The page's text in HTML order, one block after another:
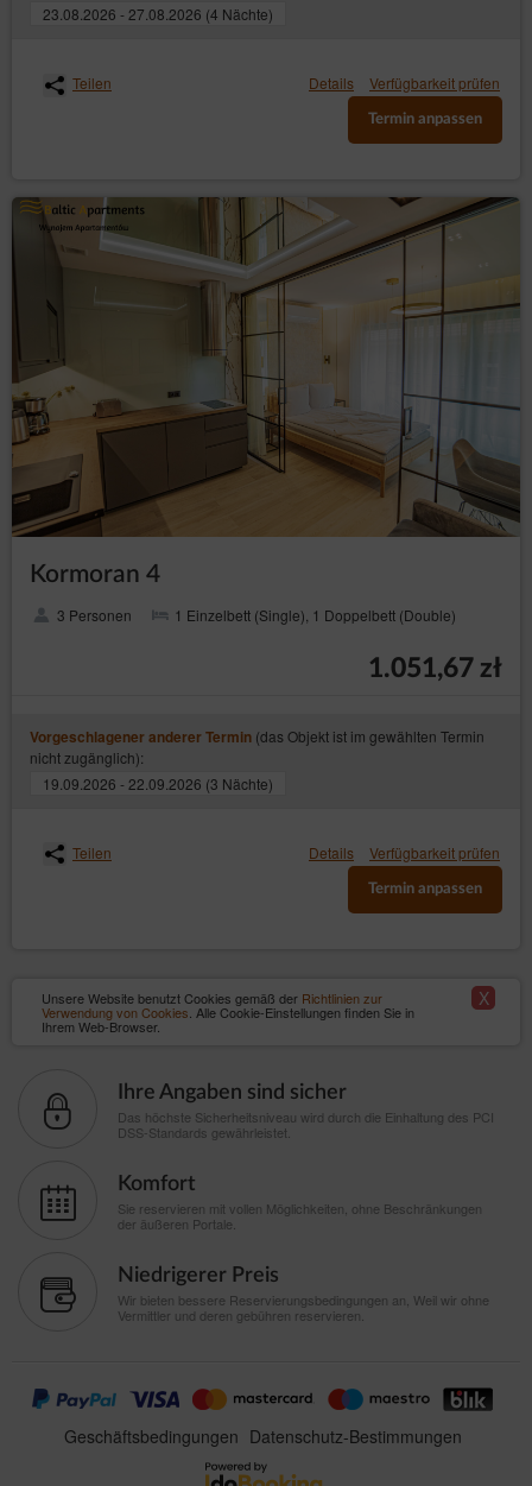
23.08.2026 - 27.08.2026 (4 Nächte)
Teilen Details Verfügbarkeit prüfen
Termin anpassen
Kormoran 4
3 Personen 1 Einzelbett (Single), 1 Doppelbett (Double)
1.051,67 zł
Vorgeschlagener anderer Termin (das Objekt ist im gewählten Termin
nicht zugänglich):
19.09.2026 - 22.09.2026 (3 Nächte)
Teilen Details Verfügbarkeit prüfen
Termin anpassen
Unsere Website benutzt Cookies gemäß der Richtlinien zur
Verwendung von Cookies . Alle Cookie-Einstellungen finden Sie in
Ihrem Web-Browser.
X
Ihre Angaben sind sicher
Das höchste Sicherheitsniveau wird durch die Einhaltung des PCI
DSS-Standards gewährleistet.
Komfort
Sie reservieren mit vollen Möglichkeiten, ohne Beschränkungen
der äußeren Portale.
Niedrigerer Preis
Wir bieten bessere Reservierungsbedingungen an, Weil wir ohne
Vermittler und deren gebühren reservieren.
Geschäftsbedingungen Datenschutz-Bestimmungen